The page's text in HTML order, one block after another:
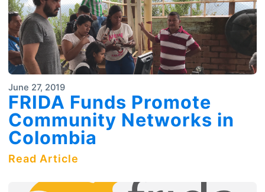
June 27, 2019
FRIDA Funds Promote
Community Networks in
Colombia
Read Article